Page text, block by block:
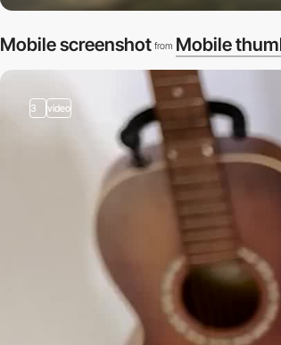
Mobile screenshot from Mobile
3 video